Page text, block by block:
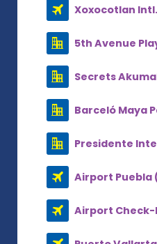
Xoxocotlan
5th Avenue
Secrets
Barceló Maya
Presidente
Airport Puebla
Airport Check-